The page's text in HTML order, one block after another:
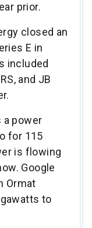
prior.
closed an
E in
included
and JB
a power
for 115
is flowing
Google
Ormat
to